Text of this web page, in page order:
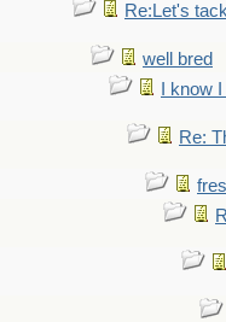
Re:Let's
well bred
I know
Re: